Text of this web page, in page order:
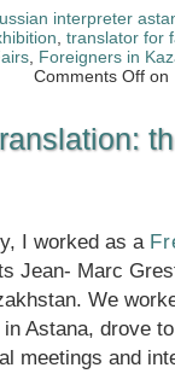
interpreter
, translator for
, Foreigners in
Comments Off on
I worked as a
Jean- Marc
We
Astana, drove
meetings and